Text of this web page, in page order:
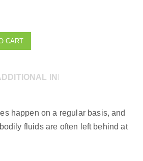
CART
INFORMATION
happen on a regular basis, and
fluids are often left behind at